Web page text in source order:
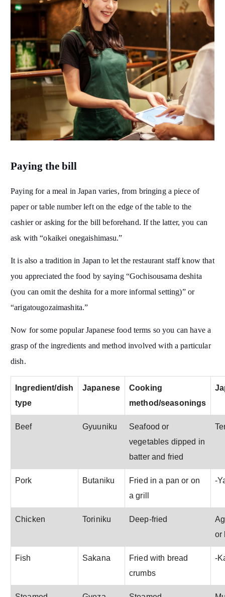
Paying the bill
Paying for a meal in Japan varies, from bringing a piece of
paper or table number left on the edge of the table to the
cashier or asking for the bill beforehand. If the latter, you can
ask with “okaikei onegaishimasu.”
It is also a tradition in Japan to let the restaurant staff know that
you appreciated the food by saying “Gochisousama deshita
(you can omit the deshita for a more informal setting)” or
“arigatougozaimashita.”
Now for some popular Japanese food terms so you can have a
grasp of the ingredients and method involved with a particular
dish.
Ingredient/dish
type
Japanese
Cooking
method/seasonings
Beef Gyuuniku
Seafood or
vegetables dipped in
batter and fried
Pork Butaniku
Fried in a pan or on
a grill
-
Chicken Toriniku Deep-fried
or
Fish Sakana
Fried with bread
crumbs
-